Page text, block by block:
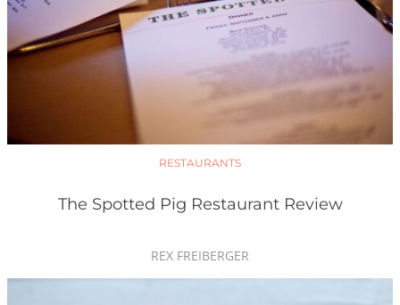
RESTAURANTS
The Spotted Pig Restaurant Review
REX FREIBERGER